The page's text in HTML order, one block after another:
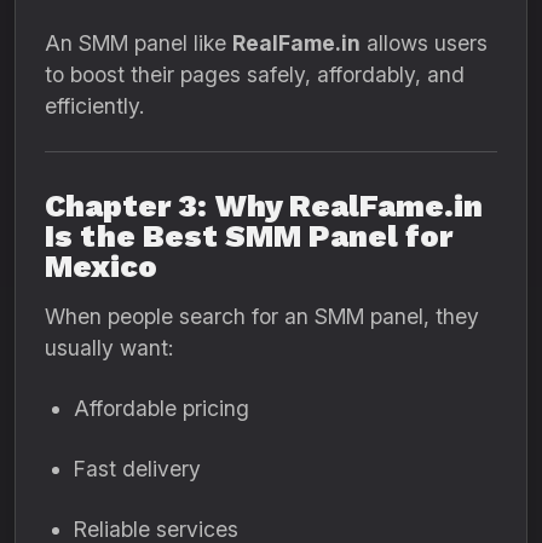
An SMM panel like RealFame.in allows users
to boost their pages safely, affordably, and
efficiently.
Chapter 3: Why RealFame.in
Is the Best SMM Panel for
Mexico
When people search for an SMM panel, they
usually want:
Affordable pricing
Fast delivery
Reliable services